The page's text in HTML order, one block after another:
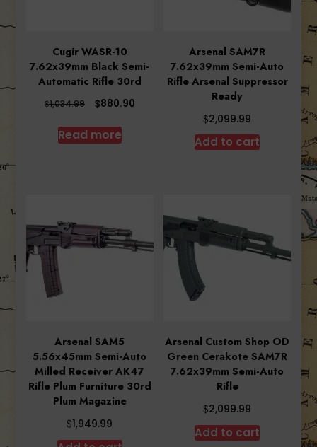
Cugir WASR-10
7.62x39mm Black Semi-
Automatic Rifle 30rd
$1,034.99
Original
was:
$1,034.99.
$880.90Current
Read more
Arsenal SAM7R
7.62x39mm Semi-Auto
Rifle Arsenal Suppressor
Ready
$2,099.99
Add to cart
Arsenal SAM5
5.56x45mm Semi-Auto
Milled Receiver AK47
Rifle Plum Furniture 30rd
Plum Magazine
$1,949.99
Arsenal Custom Shop OD
Green Cerakote SAM7R
7.62x39mm Semi-Auto
Rifle
$2,099.99
Add to cart